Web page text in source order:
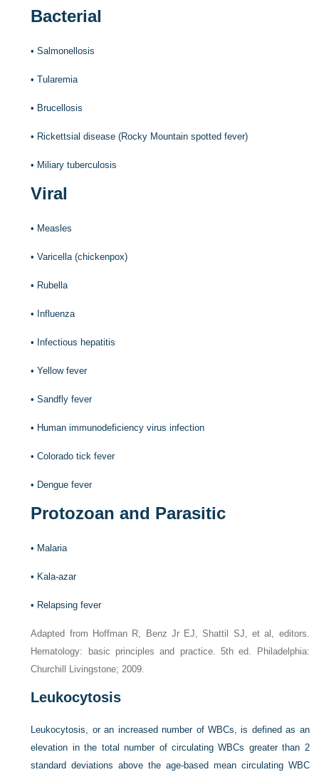
Bacterial
•Salmonellosis
•Tularemia
• Brucellosis
• Rickettsial disease (Rocky Mountain spotted fever)
• Miliary tuberculosis
Viral
• Measles
•Varicella (chickenpox)
• Rubella
• Influenza
• Infectious hepatitis
•Yellow fever
•Sandfly fever
• Human immunodeficiency virus infection
•Colorado tick fever
• Dengue fever
Protozoan and Parasitic
• Malaria
• Kala-azar
• Relapsing fever
Adapted from Hoffman R, Benz Jr EJ, Shattil SJ, et al, editors.
Hematology: basic principles and practice. 5th ed. Philadelphia:
Churchill Livingstone; 2009.
Leukocytosis
Leukocytosis, or an increased number of WBCs, is defined as an
elevation in the total number of circulating WBCs greater than 2
standard deviations above the age-based mean circulating WBC